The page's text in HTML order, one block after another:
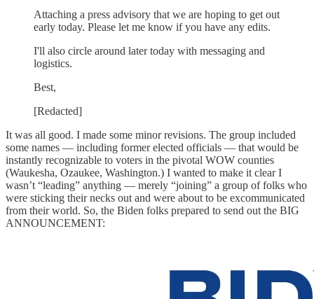
Attaching a press advisory that we are hoping to get out
early today. Please let me know if you have any edits.
I'll also circle around later today with messaging and
logistics.
Best,
[Redacted]
It was all good. I made some minor revisions. The group included
some names — including former elected officials — that would be
instantly recognizable to voters in the pivotal WOW counties
(Waukesha, Ozaukee, Washington.) I wanted to make it clear I
wasn’t “leading” anything — merely “joining” a group of folks who
were sticking their necks out and were about to be excommunicated
from their world. So, the Biden folks prepared to send out the BIG
ANNOUNCEMENT: